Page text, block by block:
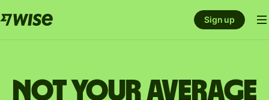
Sign up
Not your average